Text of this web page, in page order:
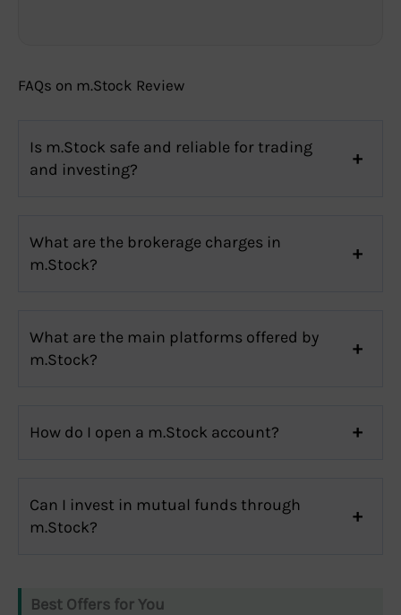
FAQs on m.Stock Review
Is m.Stock safe and reliable for trading
and investing?
What are the brokerage charges in
m.Stock?
What are the main platforms offered by
m.Stock?
How do I open a m.Stock account?
Can I invest in mutual funds through
m.Stock?
Best Offers for You